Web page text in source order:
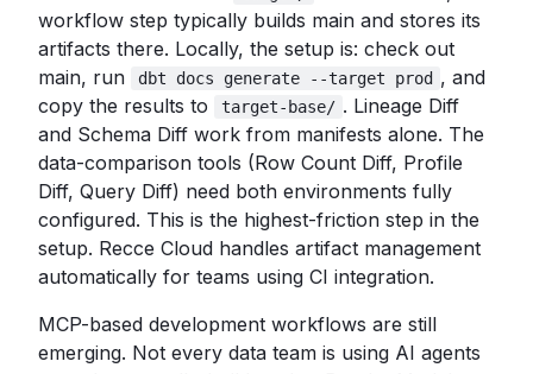
workflow step typically builds main and stores its
artifacts there. Locally, the setup is: check out
main, run
dbt docs generate --target prod , and
copy the results to
target-base/ . Lineage Diff
and Schema Diff work from manifests alone. The
data-comparison tools (Row Count Diff, Profile
Diff, Query Diff) need both environments fully
configured. This is the highest-friction step in the
setup. Recce Cloud handles artifact management
automatically for teams using CI integration.
MCP-based development workflows are still
emerging. Not every data team is using AI agents